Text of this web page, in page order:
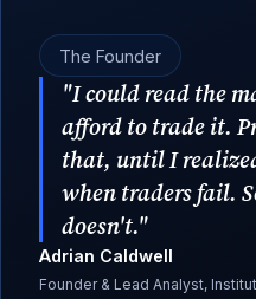
The Founder
"I could read the
afford to trade it.
that, until I
when traders fail.
doesn't."
Adrian Caldwell
Founder & Lead Analyst,